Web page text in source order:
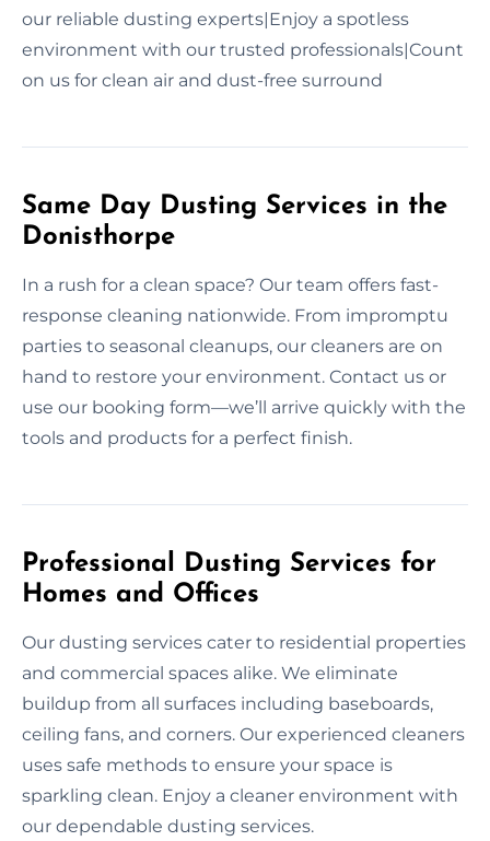
our reliable dusting experts|Enjoy a spotless
environment with our trusted professionals|Count
on us for clean air and dust-free surround
Same Day Dusting Services in the
Donisthorpe
In a rush for a clean space? Our team offers fast-
response cleaning nationwide. From impromptu
parties to seasonal cleanups, our cleaners are on
hand to restore your environment. Contact us or
use our booking form—we’ll arrive quickly with the
tools and products for a perfect finish.
Professional Dusting Services for
Homes and Offices
Our dusting services cater to residential properties
and commercial spaces alike. We eliminate
buildup from all surfaces including baseboards,
ceiling fans, and corners. Our experienced cleaners
uses safe methods to ensure your space is
sparkling clean. Enjoy a cleaner environment with
our dependable dusting services.